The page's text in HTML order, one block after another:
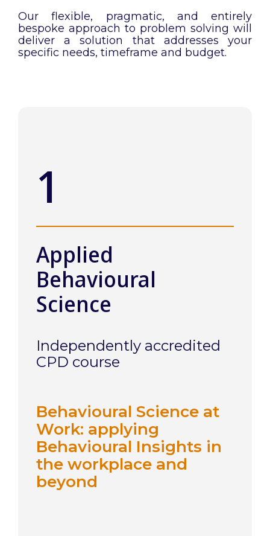
Our flexible, pragmatic, and entirely
bespoke approach to problem solving will
deliver a solution that addresses your
specific needs, timeframe and budget.
1
Applied
Behavioural
Science
Independently accredited
CPD course
Behavioural Science at
Work: applying
Behavioural Insights in
the workplace and
beyond